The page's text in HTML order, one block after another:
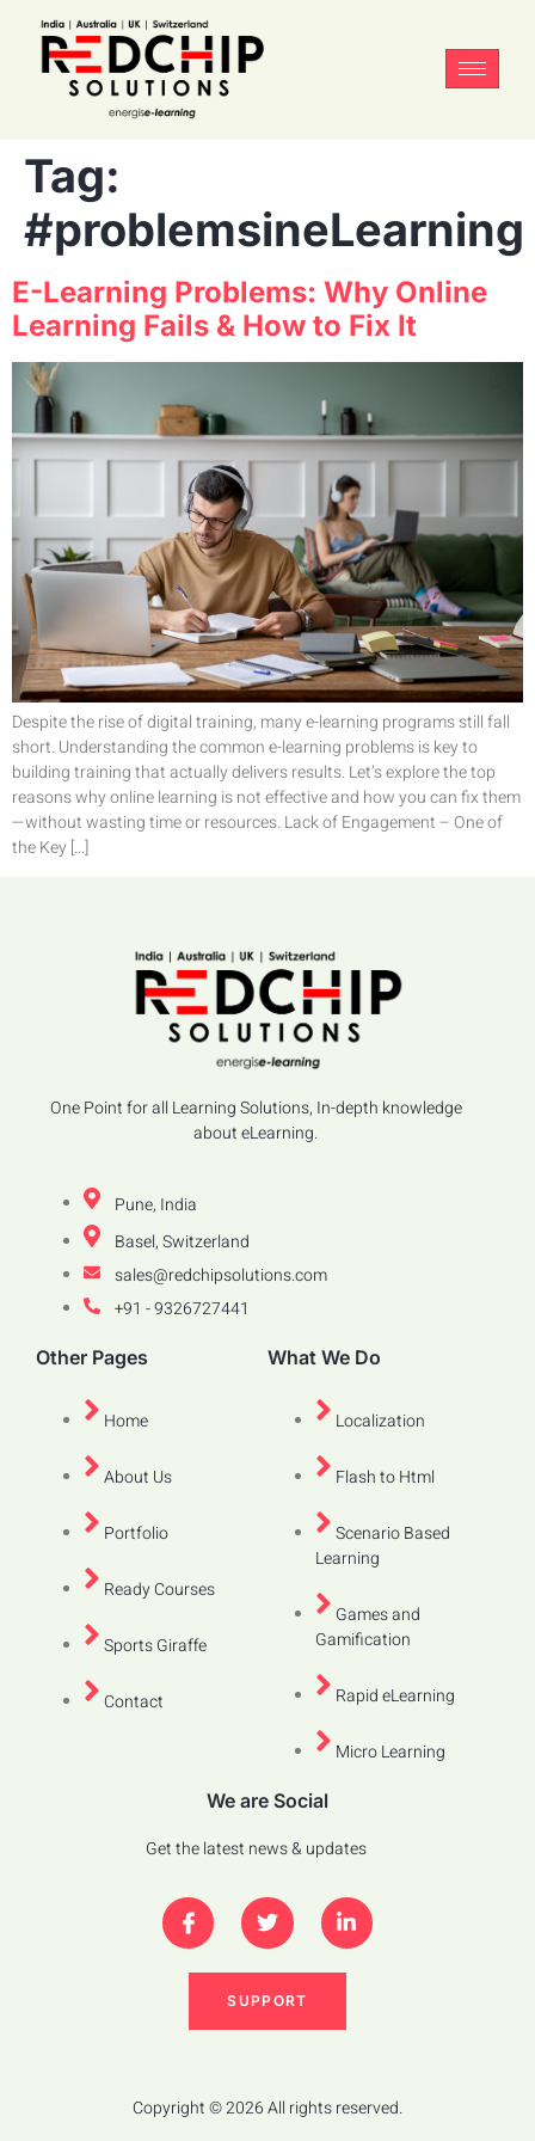
Tag:
#problemsineLearning
E-Learning Problems: Why Online
Learning Fails & How to Fix It
Despite the rise of digital training, many e-learning programs still fall
short. Understanding the common e-learning problems is key to
building training that actually delivers results. Let’s explore the top
reasons why online learning is not effective and how you can fix them
—without wasting time or resources. Lack of Engagement – One of
the Key […]
One Point for all Learning Solutions, In-depth knowledge
about eLearning.
Pune, India
Basel, Switzerland
sales@redchipsolutions.com
+91 - 9326727441
Other Pages
Home
About Us
Portfolio
Ready Courses
Sports Giraffe
Contact
What We Do
Localization
Flash to Html
Scenario Based
Learning
Games and
Gamification
Rapid eLearning
Micro Learning
We are Social
Get the latest news & updates
SUPPORT
Copyright © 2026 All rights reserved.